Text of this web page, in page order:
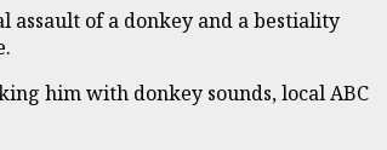
of a donkey and a bestiality
him with donkey sounds, local ABC